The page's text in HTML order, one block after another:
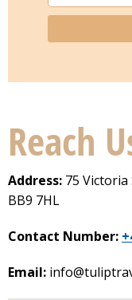
Reach
Address: 75
BB9 7HL
Contact Number:
Email: